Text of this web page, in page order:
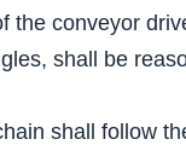
the conveyor
shall be
shall follow